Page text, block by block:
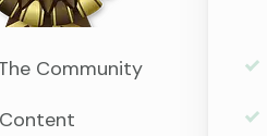
Community